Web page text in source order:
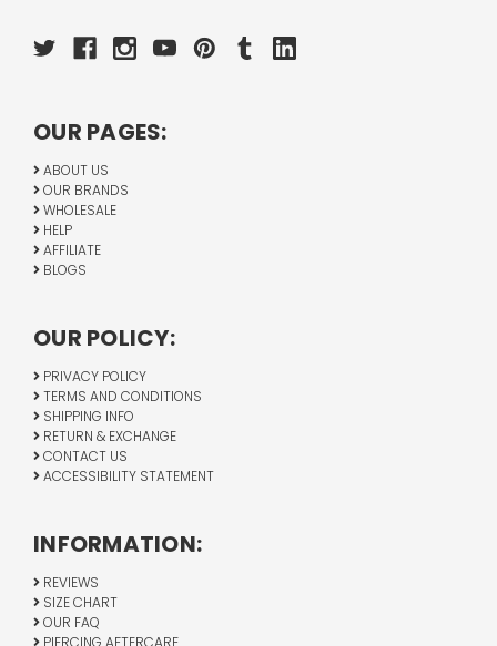
OUR PAGES:
ABOUT US
OUR BRANDS
WHOLESALE
HELP
AFFILIATE
BLOGS
OUR POLICY:
PRIVACY POLICY
TERMS AND CONDITIONS
SHIPPING INFO
RETURN & EXCHANGE
CONTACT US
ACCESSIBILITY STATEMENT
INFORMATION:
REVIEWS
SIZE CHART
OUR FAQ
PIERCING AFTERCARE